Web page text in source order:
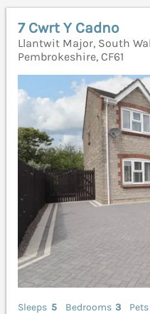
7 Cwrt Y Cadno
Llantwit Major, South
Pembrokeshire, CF61
Sleeps 5 Bedrooms 3